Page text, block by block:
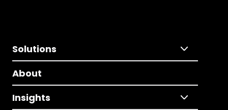
Solutions
About
Insights